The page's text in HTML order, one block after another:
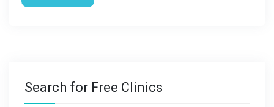
Search for Free Clinics